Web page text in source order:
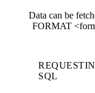
Data can be
FORMAT
SQL